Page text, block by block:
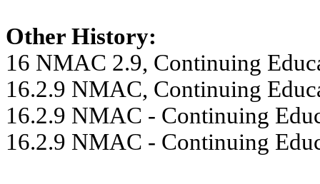
Other History:
16 NMAC 2.9, Continuing
16.2.9 NMAC, Continuing
16.2.9 NMAC - Continuing
16.2.9 NMAC - Continuing